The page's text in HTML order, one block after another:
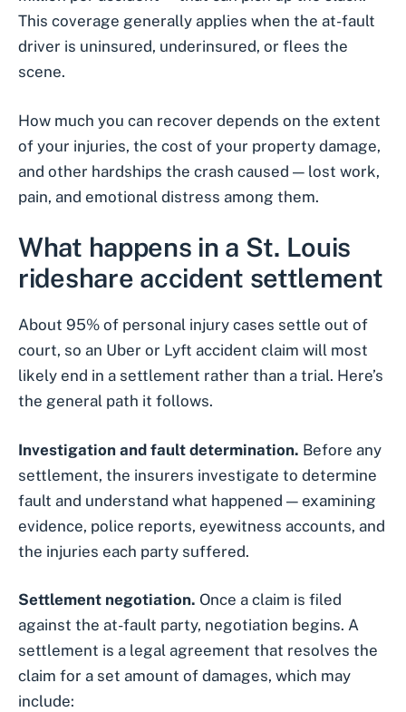
This coverage generally applies when the at-fault
driver is uninsured, underinsured, or flees the
scene.
How much you can recover depends on the extent
of your injuries, the cost of your property damage,
and other hardships the crash caused — lost work,
pain, and emotional distress among them.
What happens in a St. Louis
rideshare accident settlement
About 95% of personal injury cases settle out of
court, so an Uber or Lyft accident claim will most
likely end in a settlement rather than a trial. Here’s
the general path it follows.
Investigation and fault determination. Before any
settlement, the insurers investigate to determine
fault and understand what happened — examining
evidence, police reports, eyewitness accounts, and
the injuries each party suffered.
Settlement negotiation. Once a claim is filed
against the at-fault party, negotiation begins. A
settlement is a legal agreement that resolves the
claim for a set amount of damages, which may
include: